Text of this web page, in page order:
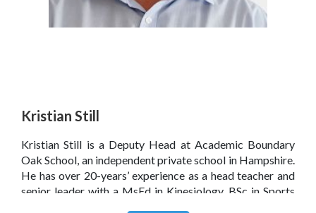
Kristian Still
Kristian Still is a Deputy Head at Academic Boundary
Oak School, an independent private school in Hampshire.
He has over 20-years’ experience as a head teacher and
senior leader with a MsEd in Kinesiology, BSc in Sports